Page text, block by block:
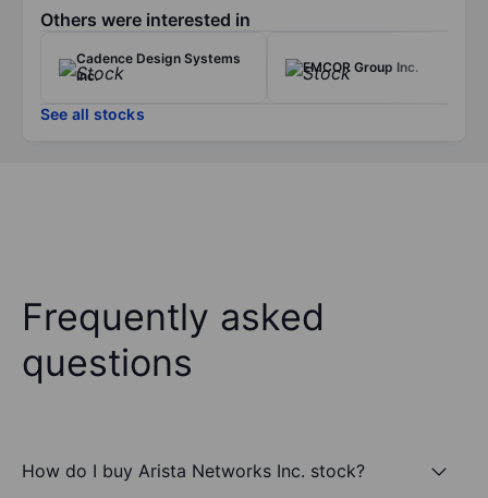
Others were interested in
Cadence Design Systems
Inc.
EMCOR Group Inc.
See all stocks
Frequently asked
questions
How do I buy Arista Networks Inc. stock?